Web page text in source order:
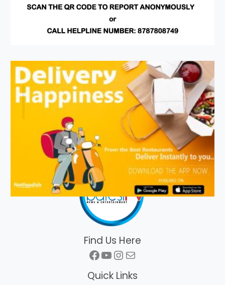
Find Us Here
Facebook
YouTube
Instagram
Mail
Quick Links